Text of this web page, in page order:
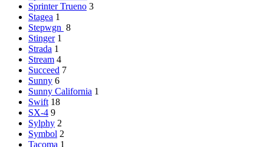
Sprinter Trueno 3
Stagea 1
Stepwgn 8
Stinger 1
Strada 1
Stream 4
Succeed 7
Sunny 6
Sunny California 1
Swift 18
SX-4 9
Sylphy 2
Symbol 2
Tacoma 1